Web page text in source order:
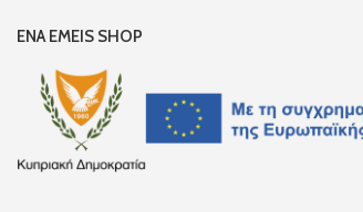
ENA EMEIS SHOP